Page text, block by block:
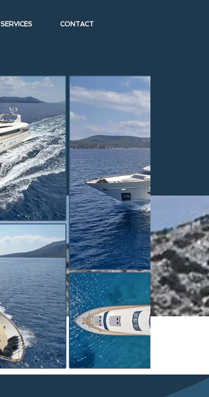
SERVICES CONTACT